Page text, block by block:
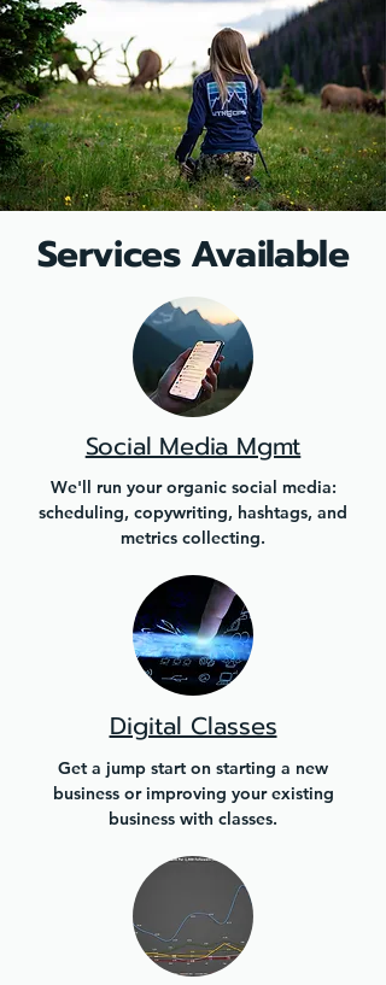
Services Available
Social Media Mgmt
We'll run your organic social media:
scheduling, copywriting, hashtags, and
metrics collecting.
Digital Classes
Get a jump start on starting a new
business or improving your existing
business with classes.